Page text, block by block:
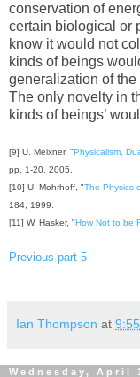
conservation of
certain biological or
know it would not
kinds of beings
generalization of
The only novelty in
kinds of beings’
[9] U. Meixner, "Physicalism,
pp. 1-20, 2005.
[10] U. Mohrhoff, "The Physics
184, 1999.
[11] W. Hasker, "How Not to be
Previous part 5
Ian Thompson at
Wednesday, April